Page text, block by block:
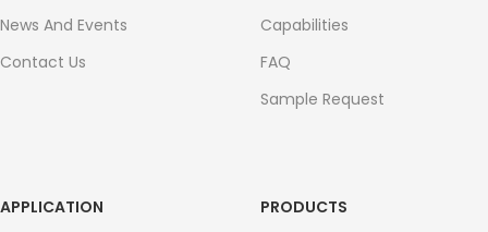
News And Events
Contact Us
Capabilities
FAQ
Sample Request
APPLICATION
PRODUCTS